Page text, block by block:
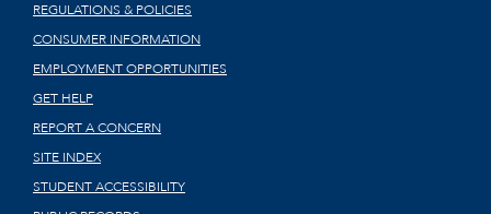
REGULATIONS & POLICIES
CONSUMER INFORMATION
EMPLOYMENT OPPORTUNITIES
GET HELP
REPORT A CONCERN
SITE INDEX
STUDENT ACCESSIBILITY